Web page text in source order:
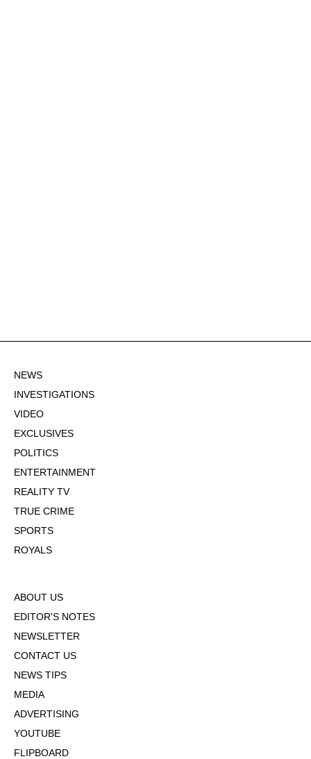
NEWS
INVESTIGATIONS
VIDEO
EXCLUSIVES
POLITICS
ENTERTAINMENT
REALITY TV
TRUE CRIME
SPORTS
ROYALS
ABOUT US
EDITOR'S NOTES
NEWSLETTER
CONTACT US
NEWS TIPS
MEDIA
ADVERTISING
YOUTUBE
FLIPBOARD